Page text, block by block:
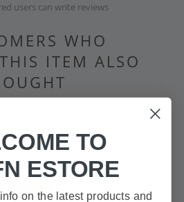
users can write reviews
WHO
ITEM ALSO
TO
ESTORE
on the latest products and